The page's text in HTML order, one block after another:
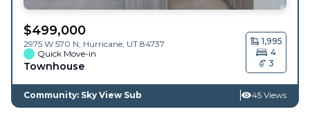
$499,000
2975 W 570 N, Hurricane UT 84737
Quick Move-in
Townhouse
1,995
4
3
Community: Sky View Sub 45 Views